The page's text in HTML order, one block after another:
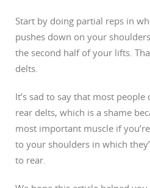
Start by doing partial reps in
pushes down on your
the second half of your lifts.
delts.
It’s sad to say that most
rear delts, which is a shame
most important muscle if
to your shoulders in which
to rear.